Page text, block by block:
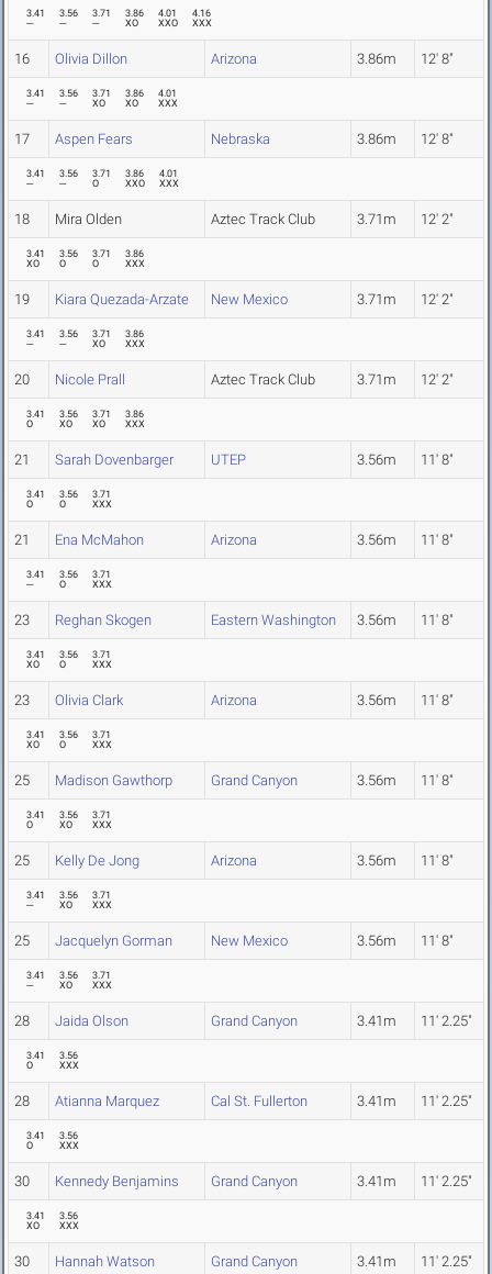
3.41
---
3.56
---
3.71
---
3.86
XO
4.01
XXO
4.16
XXX
16 Olivia Dillon Arizona 3.86m 12' 8"
3.41
---
3.56
---
3.71
XO
3.86
XO
4.01
XXX
17 Aspen Fears Nebraska 3.86m 12' 8"
3.41
---
3.56
---
3.71
O
3.86
XXO
4.01
XXX
18 Mira Olden Aztec Track Club 3.71m 12' 2"
3.41
XO
3.56
O
3.71
O
3.86
XXX
19 Kiara Quezada-Arzate New Mexico 3.71m 12' 2"
3.41
---
3.56
---
3.71
XO
3.86
XXX
20 Nicole Prall Aztec Track Club 3.71m 12' 2"
3.41
O
3.56
XO
3.71
XO
3.86
XXX
21 Sarah Dovenbarger UTEP 3.56m 11' 8"
3.41
O
3.56
O
3.71
XXX
21 Ena McMahon Arizona 3.56m 11' 8"
3.41
---
3.56
O
3.71
XXX
23 Reghan Skogen Eastern Washington 3.56m 11' 8"
3.41
XO
3.56
O
3.71
XXX
23 Olivia Clark Arizona 3.56m 11' 8"
3.41
XO
3.56
O
3.71
XXX
25 Madison Gawthorp Grand Canyon 3.56m 11' 8"
3.41
O
3.56
XO
3.71
XXX
25 Kelly De Jong Arizona 3.56m 11' 8"
3.41
---
3.56
XO
3.71
XXX
25 Jacquelyn Gorman New Mexico 3.56m 11' 8"
3.41
---
3.56
XO
3.71
XXX
28 Jaida Olson Grand Canyon 3.41m 11' 2.25"
3.41
O
3.56
XXX
28 Atianna Marquez Cal St. Fullerton 3.41m 11' 2.25"
3.41
O
3.56
XXX
30 Kennedy Benjamins Grand Canyon 3.41m 11' 2.25"
3.41
XO
3.56
XXX
30 Hannah Watson Grand Canyon 3.41m 11' 2.25"